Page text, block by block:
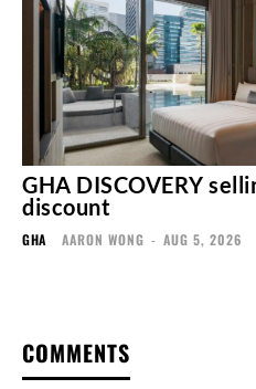
GHA DISCOVERY
discount
GHA AARON WONG - AUG 5, 2026
COMMENTS